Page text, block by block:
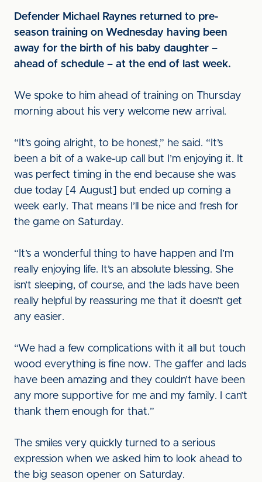
Defender Michael Raynes returned to pre-
season training on Wednesday having been
away for the birth of his baby daughter –
ahead of schedule – at the end of last week.
We spoke to him ahead of training on Thursday
morning about his very welcome new arrival.
“It’s going alright, to be honest,” he said. “It’s
been a bit of a wake-up call but I’m enjoying it. It
was perfect timing in the end because she was
due today [4 August] but ended up coming a
week early. That means I’ll be nice and fresh for
the game on Saturday.
“It’s a wonderful thing to have happen and I’m
really enjoying life. It’s an absolute blessing. She
isn’t sleeping, of course, and the lads have been
really helpful by reassuring me that it doesn’t get
any easier.
“We had a few complications with it all but touch
wood everything is fine now. The gaffer and lads
have been amazing and they couldn’t have been
any more supportive for me and my family. I can’t
thank them enough for that.”
The smiles very quickly turned to a serious
expression when we asked him to look ahead to
the big season opener on Saturday.